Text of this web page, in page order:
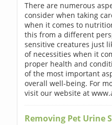
There are numerous
consider when taking
when it comes to
this from a different
sensitive creatures just
of necessities when it
proper health and
of the most important
overall well-being. For
visit our website at
Removing Pet Urine